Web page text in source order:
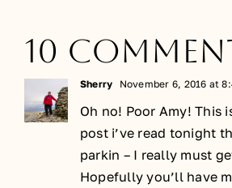
10
Sherry November 6, 2016 at
Oh no! Poor Amy! This
post i’ve read tonight
parkin – I really must
Hopefully you’ll have